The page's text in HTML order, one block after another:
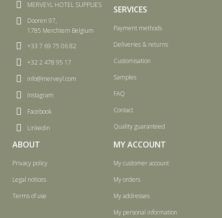
MERVEYL HOTEL SUPPLIES
Dooren 97,
1785 Merchtem Belgium
+33 7 69 75 06 82
+32 2 478 95 17
info@merveyl.com
Instagram
Facebook
Linkedin
SERVICES
Payment methods
Deliveries & returns
Customisation
Samples
FAQ
Contact
Quality guaranteed
ABOUT
Privacy policy
Legal notices
Terms of use
MY ACCOUNT
My customer account
My orders
My addresses
My personal information